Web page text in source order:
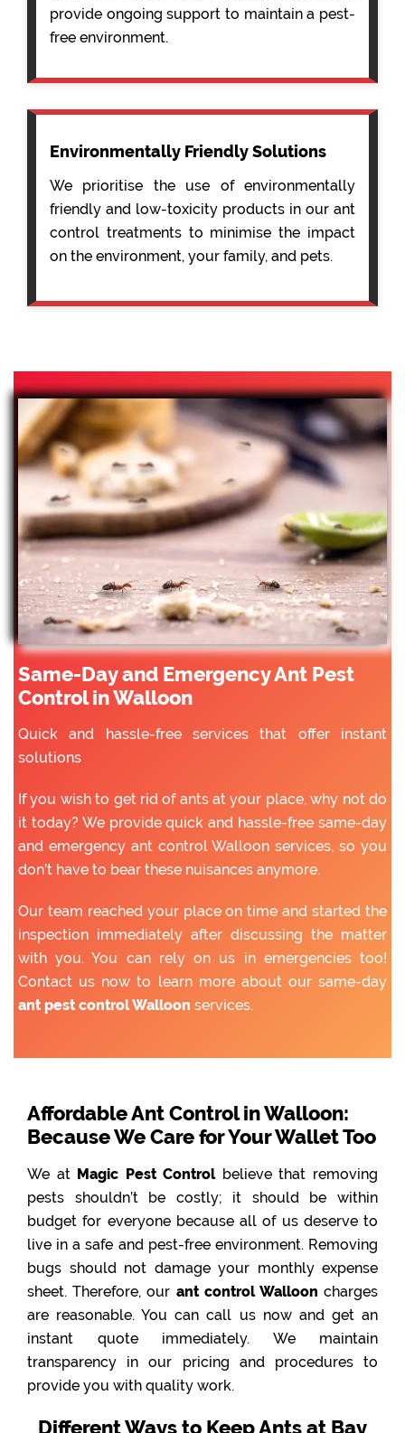
provide ongoing support to maintain a pest-
free environment.
Environmentally Friendly Solutions
We prioritise the use of environmentally
friendly and low-toxicity products in our ant
control treatments to minimise the impact
on the environment, your family, and pets.
Same-Day and Emergency Ant Pest
Control in Walloon
Quick and hassle-free services that offer instant
solutions
If you wish to get rid of ants at your place, why not do
it today? We provide quick and hassle-free same-day
and emergency ant control Walloon services, so you
don’t have to bear these nuisances anymore.
Our team reached your place on time and started the
inspection immediately after discussing the matter
with you. You can rely on us in emergencies too!
Contact us now to learn more about our same-day
ant pest control Walloon services.
Affordable Ant Control in Walloon:
Because We Care for Your Wallet Too
We at Magic Pest Controlbelieve that removing
pests shouldn’t be costly; it should be within
budget for everyone because all of us deserve to
live in a safe and pest-free environment. Removing
bugs should not damage your monthly expense
sheet. Therefore, our ant control Walloon charges
are reasonable. You can call us now and get an
instant quote immediately. We maintain
transparency in our pricing and procedures to
provide you with quality work.
Different Ways to Keep Ants at Bay